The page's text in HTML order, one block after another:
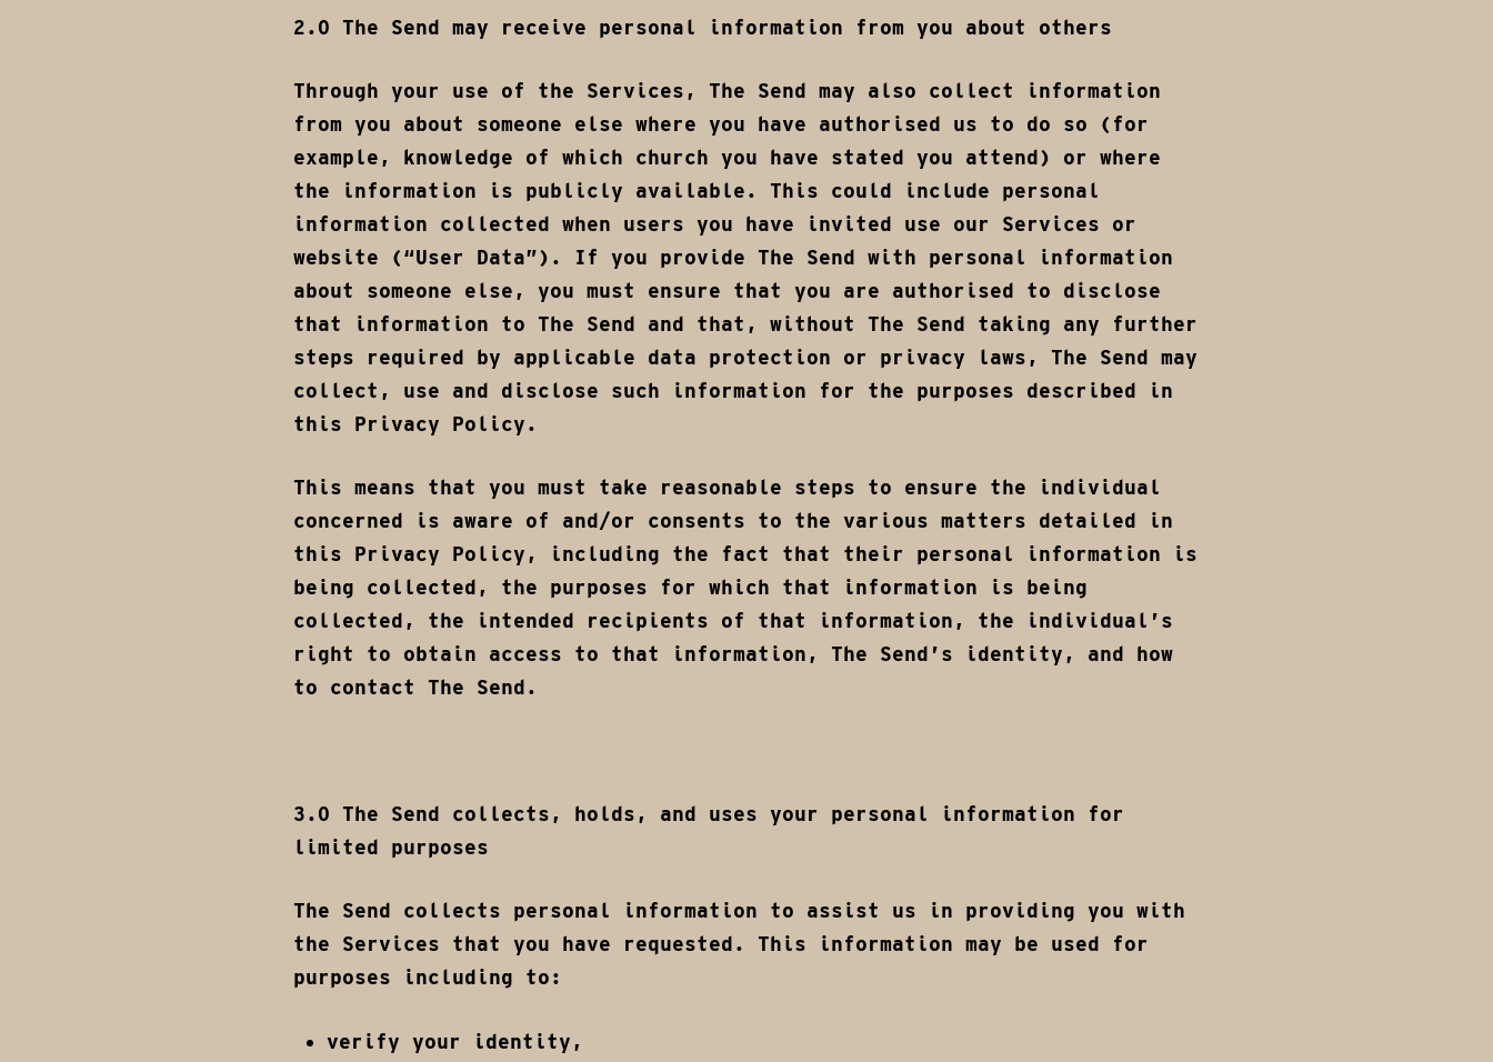
2.0 The Send may receive personal information from you about others
Through your use of the Services, The Send may also collect information
from you about someone else where you have authorised us to do so (for
example, knowledge of which church you have stated you attend) or where
the information is publicly available. This could include personal
information collected when users you have invited use our Services or
website (“User Data”). If you provide The Send with personal information
about someone else, you must ensure that you are authorised to disclose
that information to The Send and that, without The Send taking any further
steps required by applicable data protection or privacy laws, The Send may
collect, use and disclose such information for the purposes described in
this Privacy Policy.
This means that you must take reasonable steps to ensure the individual
concerned is aware of and/or consents to the various matters detailed in
this Privacy Policy, including the fact that their personal information is
being collected, the purposes for which that information is being
collected, the intended recipients of that information, the individual’s
right to obtain access to that information, The Send’s identity, and how
to contact The Send.
3.0 The Send collects, holds, and uses your personal information for
limited purposes
The Send collects personal information to assist us in providing you with
the Services that you have requested. This information may be used for
purposes including to:
verify your identity,